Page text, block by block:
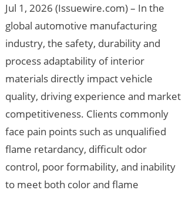
Jul 1, 2026 (Issuewire.com) – In the
global automotive manufacturing
industry, the safety, durability and
process adaptability of interior
materials directly impact vehicle
quality, driving experience and market
competitiveness. Clients commonly
face pain points such as unqualified
flame retardancy, difficult odor
control, poor formability, and inability
to meet both color and flame